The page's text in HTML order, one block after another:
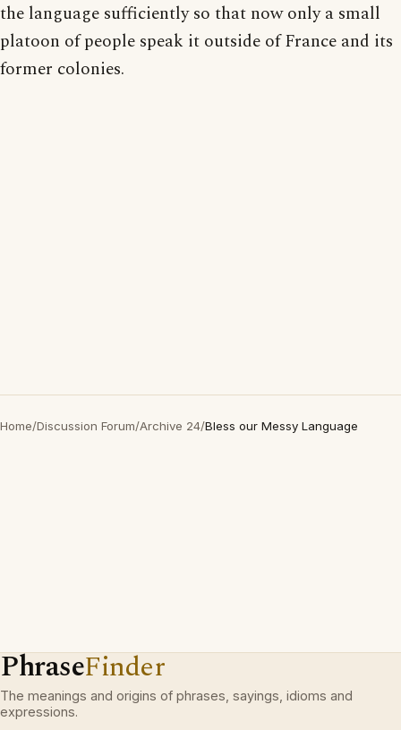
the language sufficiently so that now only a small
platoon of people speak it outside of France and its
former colonies.
Home/Discussion Forum/Archive 24/Bless our Messy Language
PhraseFinder
The meanings and origins of phrases, sayings, idioms and
expressions.